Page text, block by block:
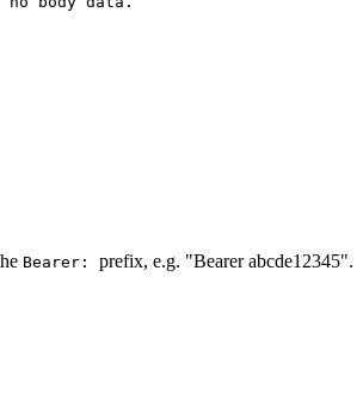
Bearer: prefix, e.g. "Bearer abcde12345".